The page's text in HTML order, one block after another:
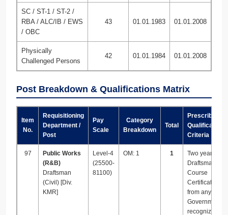
SC / ST-1 / ST-2 /
RBA / ALC/IB / EWS
/ OBC
43 01.01.1983 01.01.2008
Physically
Challenged Persons
42 01.01.1984 01.01.2008
Post Breakdown & Qualifications Matrix
Item
No.
Requisitioning
Department /
Post
Pay
Scale
Category
Breakdown
Total
Prescribed
Qualification
Criteria
97
Public Works
(R&B)
Draftsman
(Civil) [Div.
KMR]
Level-4
(25500-
81100)
OM: 1 1
Two years
Draftsman
Course
Certificate/
from any
Government
recognized